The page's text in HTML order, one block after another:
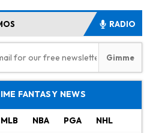
RADIO
FANTASY NEWS
MLB NBA PGA NHL